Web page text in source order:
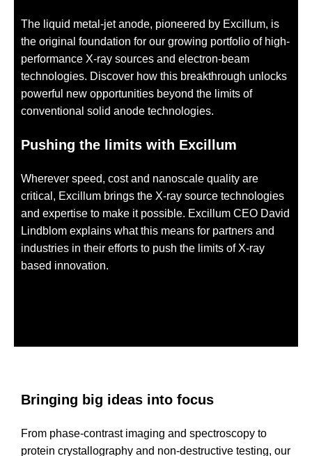
The liquid metal-jet anode, pioneered by Excillum, is
the original foundation for our growing portfolio of high-
performance X-ray sources and electron-beam
technologies. Discover how this breakthrough unlocks
powerful new opportunities beyond the limits of
conventional solid anode technologies.
Pushing the limits with Excillum
Wherever speed, cost and nanoscale quality are
critical, Excillum brings the X-ray source technologies
and expertise to make it possible. Excillum CEO David
Lindblom explains what this means for partners and
industries in their efforts to push the limits of X-ray
based innovation.
Bringing big ideas into focus
From phase-contrast imaging and spectroscopy to
protein crystallography and non-destructive testing, our